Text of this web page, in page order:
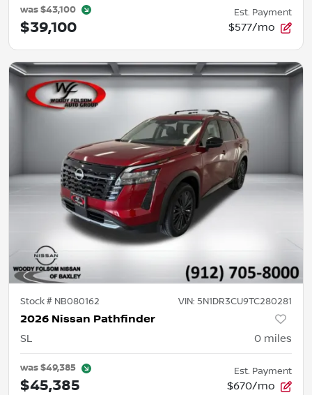
was$43,100
$39,100
Est. Payment
$577/mo
Stock # NB080162 VIN: 5N1DR3CU9TC280281
2026 Nissan Pathfinder
SL 0 miles
was$49,385
$45,385
Est. Payment
$670/mo